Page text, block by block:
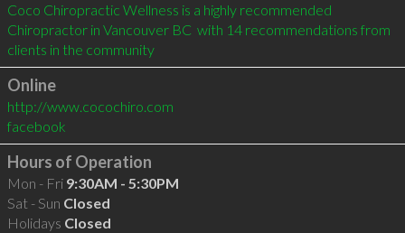
Coco Chiropractic Wellness is a highly recommended
Chiropractor in Vancouver BC  with 14 recommendations from
clients in the community
Online
http://www.cocochiro.com
facebook
Hours of Operation
Mon - Fri 9:30AM - 5:30PM
Sat - Sun Closed
Holidays Closed